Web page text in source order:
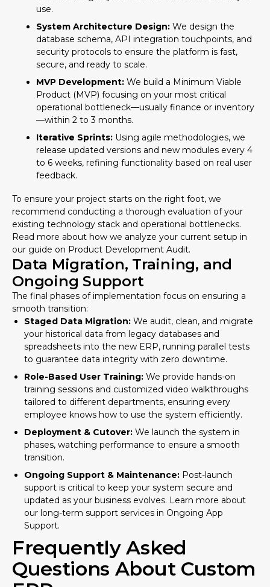
use.
System Architecture Design: We design the
database schema, API integration touchpoints, and
security protocols to ensure the platform is fast,
secure, and ready to scale.
MVP Development: We build a Minimum Viable
Product (MVP) focusing on your most critical
operational bottleneck—usually finance or inventory
—within 2 to 3 months.
Iterative Sprints: Using agile methodologies, we
release updated versions and new modules every 4
to 6 weeks, refining functionality based on real user
feedback.
To ensure your project starts on the right foot, we
recommend conducting a thorough evaluation of your
existing technology stack and operational bottlenecks.
Read more about how we analyze your current setup in
our guide on Product Development Audit.
Data Migration, Training, and
Ongoing Support
The final phases of implementation focus on ensuring a
smooth transition:
Staged Data Migration: We audit, clean, and migrate
your historical data from legacy databases and
spreadsheets into the new ERP, running parallel tests
to guarantee data integrity with zero downtime.
Role-Based User Training: We provide hands-on
training sessions and customized video walkthroughs
tailored to different departments, ensuring every
employee knows how to use the system efficiently.
Deployment & Cutover: We launch the system in
phases, watching performance to ensure a smooth
transition.
Ongoing Support & Maintenance: Post-launch
support is critical to keep your system secure and
updated as your business evolves. Learn more about
our long-term support services in Ongoing App
Support.
Frequently Asked
Questions About Custom